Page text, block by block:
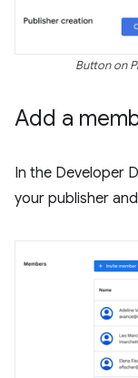
Button on
Add a
In the Developer
your publisher